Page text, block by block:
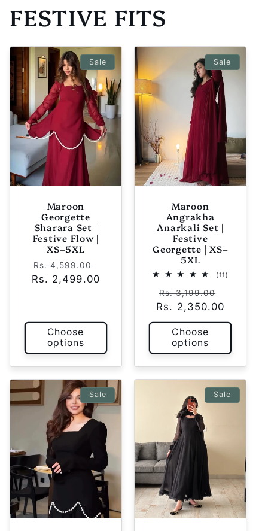
FESTIVE FITS
Sale
Maroon
Georgette
Sharara Set |
Festive Flow |
XS–5XL
Regular
price
Rs. 4,599.00
price
Rs. 2,499.00
Choose
options
Sale
Maroon
Angrakha
Anarkali Set |
Festive
Georgette | XS–
5XL
(11)
Regular
price
Rs. 3,199.00
price
Rs. 2,350.00
Choose
options
Sale Sale